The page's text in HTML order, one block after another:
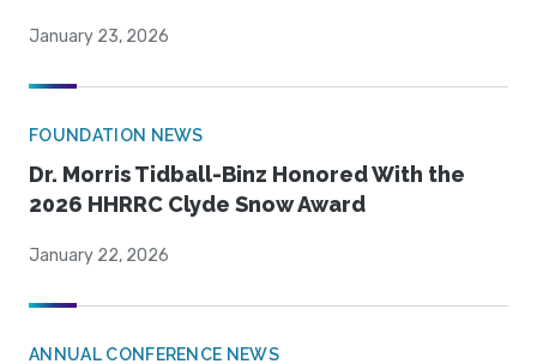
January 23, 2026
FOUNDATION NEWS
Dr. Morris Tidball-Binz Honored With the
2026 HHRRC Clyde Snow Award
January 22, 2026
ANNUAL CONFERENCE NEWS